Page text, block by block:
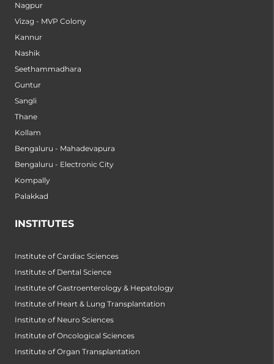
Nagpur
Vizag - MVP Colony
Kannur
Nashik
Seethammadhara
Guntur
Sangli
Thane
Kollam
Bengaluru - Mahadevapura
Bengaluru - Electronic City
Kompally
Palakkad
INSTITUTES
Institute of Cardiac Sciences
Institute of Dental Science
Institute of Gastroenterology & Hepatology
Institute of Heart & Lung Transplantation
Institute of Neuro Sciences
Institute of Oncological Sciences
Institute of Organ Transplantation